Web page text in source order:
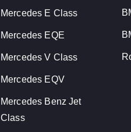
Mercedes E Class
Mercedes EQE
Mercedes V Class
Mercedes EQV
Mercedes Benz Jet
Class